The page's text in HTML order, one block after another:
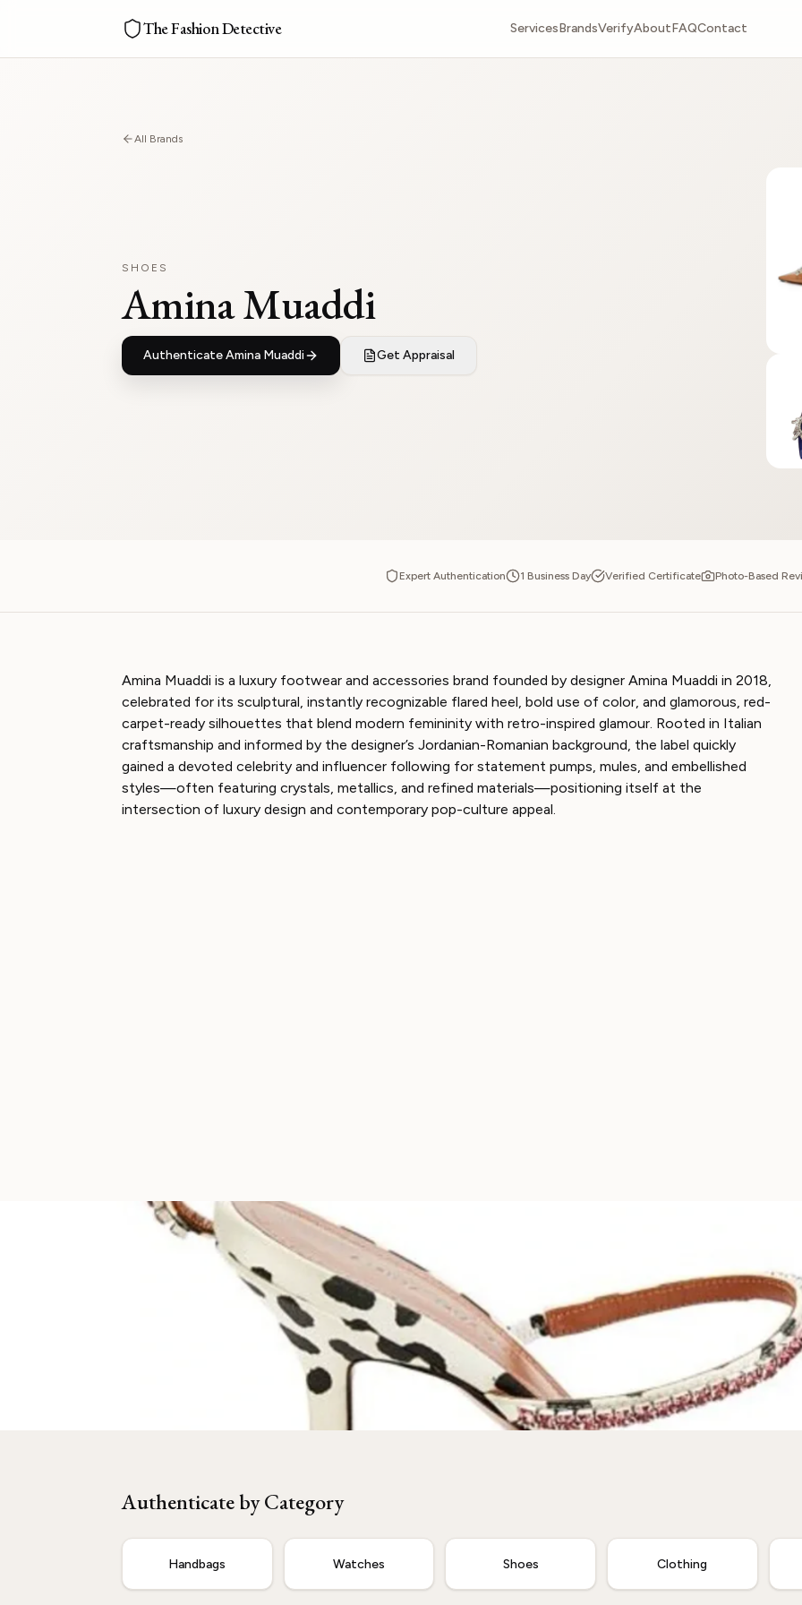
The Fashion Detective ServicesBrandsVerifyAboutFAQContact
All Brands
SHOES
Amina Muaddi
AuthenticateAmina Muaddi Get Appraisal
Expert Authentication 1 Business Day Verified Certificate Photo-Based
Amina Muaddi is a luxury footwear and accessories brand founded by designer Amina Muaddi in 2018,
celebrated for its sculptural, instantly recognizable flared heel, bold use of color, and glamorous, red-
carpet-ready silhouettes that blend modern femininity with retro-inspired glamour. Rooted in Italian
craftsmanship and informed by the designer’s Jordanian-Romanian background, the label quickly
gained a devoted celebrity and influencer following for statement pumps, mules, and embellished
styles—often featuring crystals, metallics, and refined materials—positioning itself at the
intersection of luxury design and contemporary pop-culture appeal.
Authenticate by Category
Handbags Watches Shoes Clothing